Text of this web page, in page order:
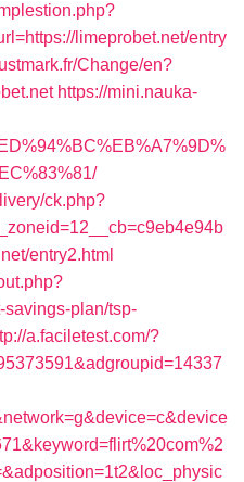
limeprobet.net/entry
Change/en?
https://mini.nauka-
ck.php?
entry2.html
savings-plan/tsp-
a.faciletest.com/?